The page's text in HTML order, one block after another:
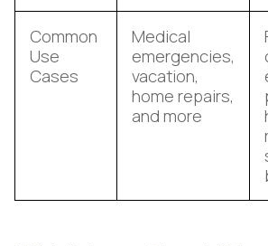
Common
Use
Cases
Medical
emergencies,
vacation,
home repairs,
and more